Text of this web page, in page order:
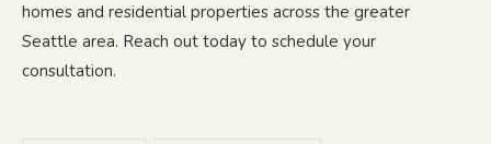
homes and residential properties across the greater
Seattle area. Reach out today to schedule your
consultation.